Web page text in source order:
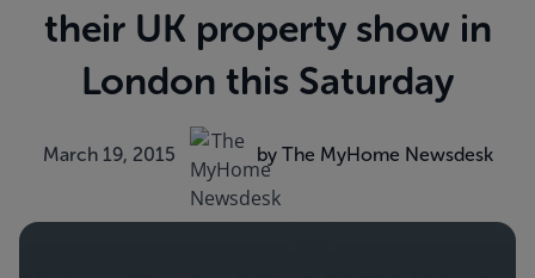
their UK property show in
London this Saturday
March 19, 2015 by The MyHome Newsdesk